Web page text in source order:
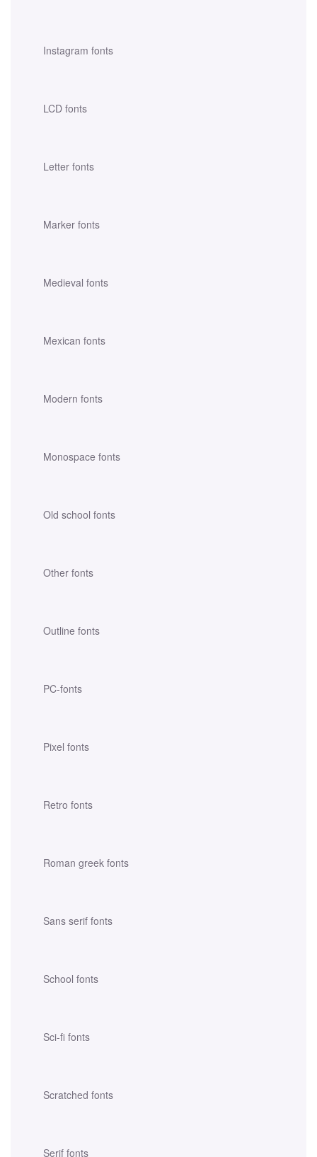
Instagram fonts
LCD fonts
Letter fonts
Marker fonts
Medieval fonts
Mexican fonts
Modern fonts
Monospace fonts
Old school fonts
Other fonts
Outline fonts
PC-fonts
Pixel fonts
Retro fonts
Roman greek fonts
Sans serif fonts
School fonts
Sci-fi fonts
Scratched fonts
Serif fonts